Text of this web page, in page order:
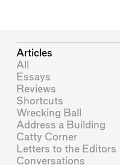
Articles
All
Essays
Reviews
Shortcuts
Wrecking Ball
Address a Building
Catty Corner
Letters to the Editors
Conversations